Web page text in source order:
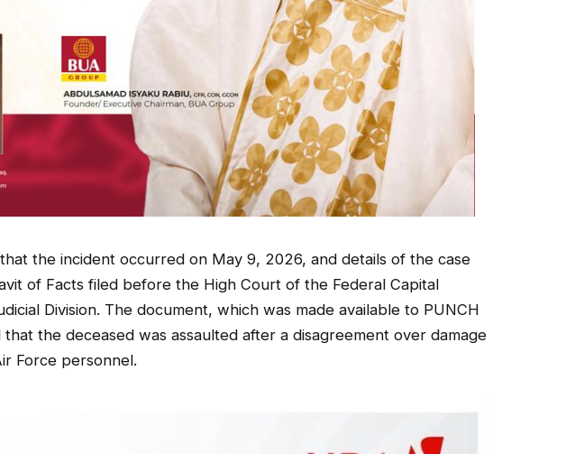
the incident occurred on May 9, 2026, and details of the case
of Facts filed before the High Court of the Federal Capital
Division. The document, which was made available to PUNCH
the deceased was assaulted after a disagreement over damage
Force personnel.